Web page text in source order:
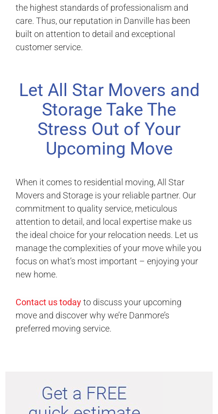
the highest standards of professionalism and
care. Thus, our reputation in Danville has been
built on attention to detail and exceptional
customer service.
Let All Star Movers and
Storage Take The
Stress Out of Your
Upcoming Move
When it comes to residential moving, All Star
Movers and Storage is your reliable partner. Our
commitment to quality service, meticulous
attention to detail, and local expertise make us
the ideal choice for your relocation needs. Let us
manage the complexities of your move while you
focus on what’s most important – enjoying your
new home.
Contact us todayto discuss your upcoming
move and discover why we’re Danmore’s
preferred moving service.